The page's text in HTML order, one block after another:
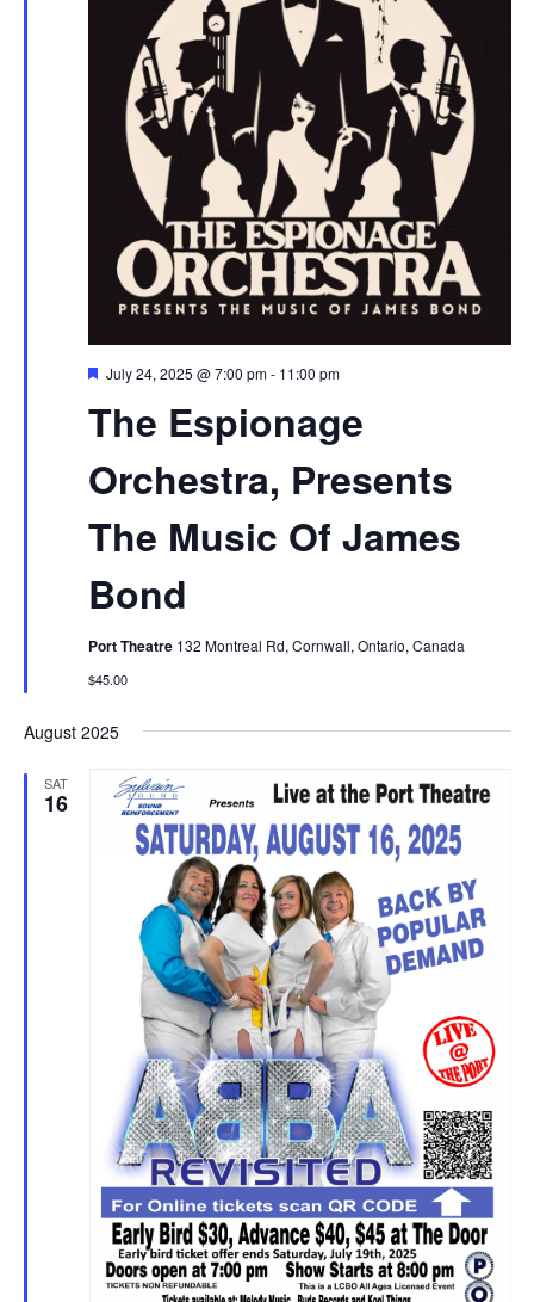
The Espionage
Orchestra, Presents
The Music Of James
Bond
Featured
July 24, 2025 @ 7:00 pm- 11:00 pm
Port Theatre 132 Montreal Rd, Cornwall, Ontario, Canada
$45.00
August 2025
SAT
16